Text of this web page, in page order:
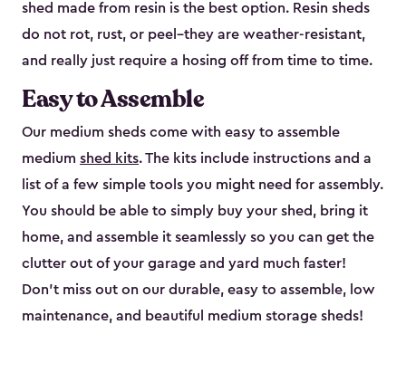
shed made from resin is the best option. Resin sheds
do not rot, rust, or peel–they are weather-resistant,
and really just require a hosing off from time to time.
Easy to Assemble
Our medium sheds come with easy to assemble
medium shed kits. The kits include instructions and a
list of a few simple tools you might need for assembly.
You should be able to simply buy your shed, bring it
home, and assemble it seamlessly so you can get the
clutter out of your garage and yard much faster!
Don’t miss out on our durable, easy to assemble, low
maintenance, and beautiful medium storage sheds!